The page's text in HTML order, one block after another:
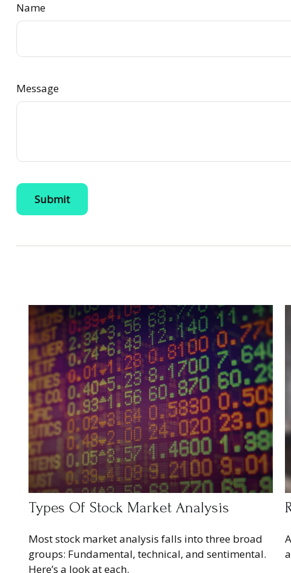
Name
Message
Types Of Stock Market Analysis
Most stock market analysis falls into three broad
groups: Fundamental, technical, and sentimental.
Here’s a look at each.